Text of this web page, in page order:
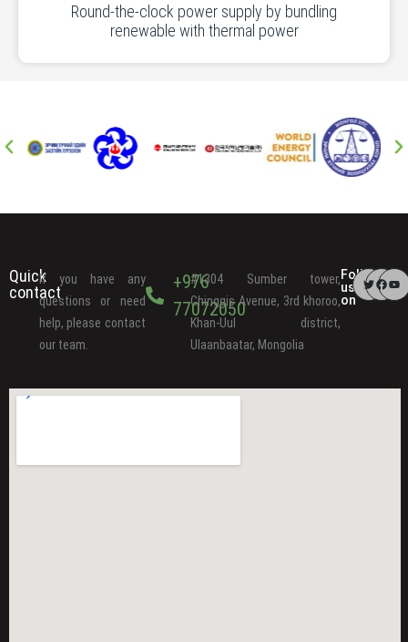
Round-the-clock power supply by bundling
renewable with thermal power
Quick
contact
If you have any
questions or need
help, please contact
our team.
+976
77072050
#1304 Sumber tower,
Chinggis Avenue, 3rd khoroo,
Khan-Uul district,
Ulaanbaatar, Mongolia
Follow
us
on